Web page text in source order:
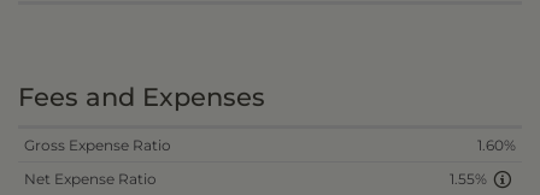
Fees and Expenses
Gross Expense Ratio
1.60%
Net Expense Ratio
1.55%